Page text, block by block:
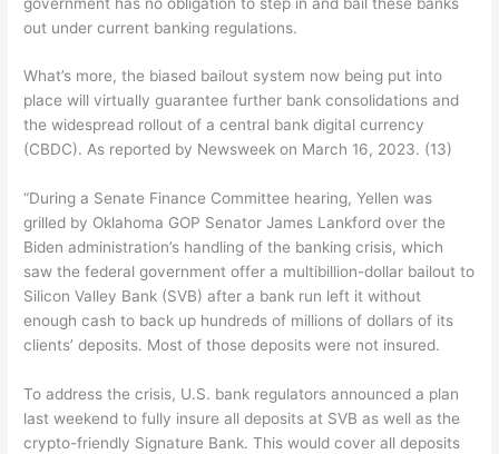
out under current banking regulations.
What’s more, the biased bailout system now being put into
place will virtually guarantee further bank consolidations and
the widespread rollout of a central bank digital currency
(CBDC). As reported by Newsweek on March 16, 2023. (13)
“During a Senate Finance Committee hearing, Yellen was
grilled by Oklahoma GOP Senator James Lankford over the
Biden administration’s handling of the banking crisis, which
saw the federal government offer a multibillion-dollar bailout to
Silicon Valley Bank (SVB) after a bank run left it without
enough cash to back up hundreds of millions of dollars of its
clients’ deposits. Most of those deposits were not insured.
To address the crisis, U.S. bank regulators announced a plan
last weekend to fully insure all deposits at SVB as well as the
crypto-friendly Signature Bank. This would cover all deposits